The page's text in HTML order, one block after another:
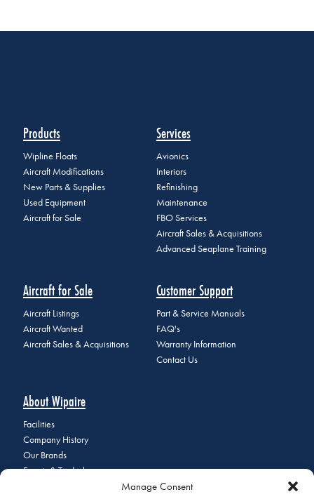
Manage Consent
Products
Wipline Floats
Aircraft Modifications
New Parts & Supplies
Used Equipment
Aircraft for Sale
Services
Avionics
Interiors
Refinishing
Maintenance
FBO Services
Aircraft Sales & Acquisitions
Advanced Seaplane Training
Aircraft for Sale
Aircraft Listings
Aircraft Wanted
Aircraft Sales & Acquisitions
Customer Support
Part & Service Manuals
FAQ's
Warranty Information
Contact Us
About Wipaire
Facilities
Company History
Our Brands
Events & Tradeshows